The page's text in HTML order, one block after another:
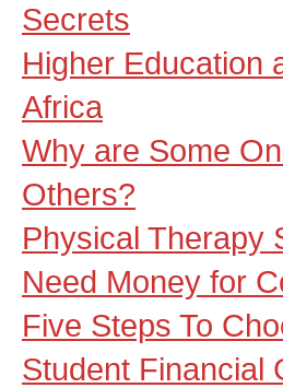
Secrets
Higher Education
Africa
Why are Some
Others?
Physical Therapy
Need Money for
Five Steps To
Student Financial